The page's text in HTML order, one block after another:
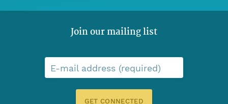
Join our mailing list
E-mail address (required)
GET CONNECTED